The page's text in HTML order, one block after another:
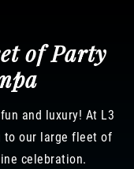
of Party
and luxury! At L3
to our large fleet of
celebration.